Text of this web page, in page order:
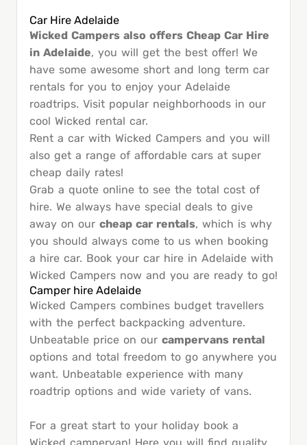
Car Hire Adelaide
Wicked Campers also offers Cheap Car Hire
in Adelaide, you will get the best offer! We
have some awesome short and long term car
rentals for you to enjoy your Adelaide
roadtrips. Visit popular neighborhoods in our
cool Wicked rental car.
Rent a car with Wicked Campers and you will
also get a range of affordable cars at super
cheap daily rates!
Grab a quote online to see the total cost of
hire. We always have special deals to give
away on our cheap car rentals, which is why
you should always come to us when booking
a hire car. Book your car hire in Adelaide with
Wicked Campers now and you are ready to go!
Camper hire Adelaide
Wicked Campers combines budget travellers
with the perfect backpacking adventure.
Unbeatable price on our campervans rental
options and total freedom to go anywhere you
want. Unbeatable experience with many
roadtrip options and wide variety of vans.
For a great start to your holiday book a